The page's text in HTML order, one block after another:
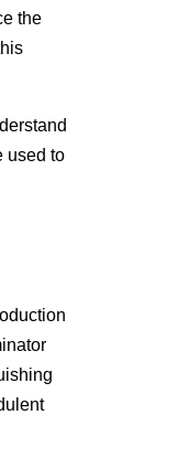
the
used to